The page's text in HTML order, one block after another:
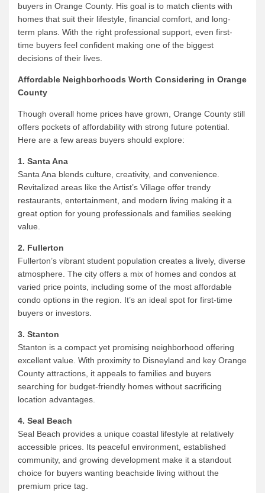
buyers in Orange County. His goal is to match clients with
homes that suit their lifestyle, financial comfort, and long-
term plans. With the right professional support, even first-
time buyers feel confident making one of the biggest
decisions of their lives.
Affordable Neighborhoods Worth Considering in Orange
County
Though overall home prices have grown, Orange County still
offers pockets of affordability with strong future potential.
Here are a few areas buyers should explore:
1. Santa Ana
Santa Ana blends culture, creativity, and convenience.
Revitalized areas like the Artist’s Village offer trendy
restaurants, entertainment, and modern living making it a
great option for young professionals and families seeking
value.
2. Fullerton
Fullerton’s vibrant student population creates a lively, diverse
atmosphere. The city offers a mix of homes and condos at
varied price points, including some of the most affordable
condo options in the region. It’s an ideal spot for first-time
buyers or investors.
3. Stanton
Stanton is a compact yet promising neighborhood offering
excellent value. With proximity to Disneyland and key Orange
County attractions, it appeals to families and buyers
searching for budget-friendly homes without sacrificing
location advantages.
4. Seal Beach
Seal Beach provides a unique coastal lifestyle at relatively
accessible prices. Its peaceful environment, established
community, and growing development make it a standout
choice for buyers wanting beachside living without the
premium price tag.